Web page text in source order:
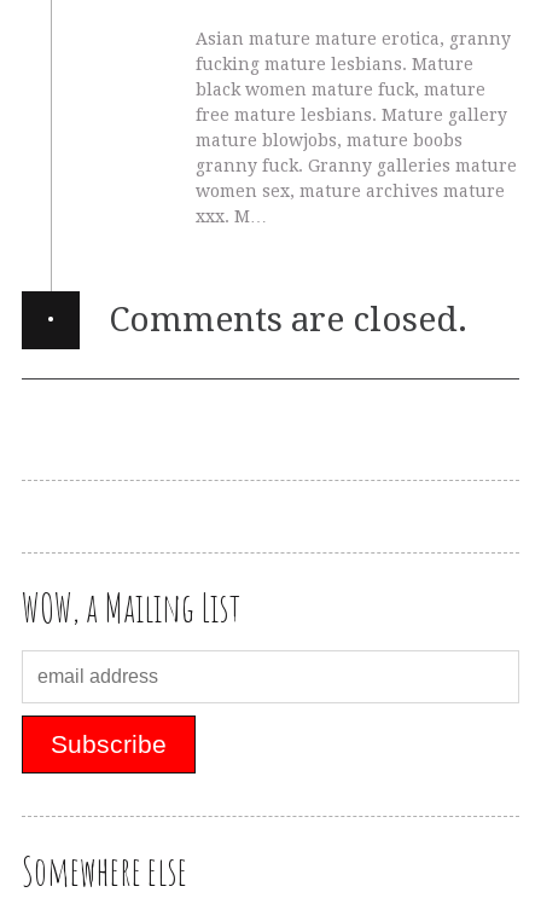
Asian mature mature erotica, granny
fucking mature lesbians. Mature
black women mature fuck, mature
free mature lesbians. Mature gallery
mature blowjobs, mature boobs
granny fuck. Granny galleries mature
women sex, mature archives mature
xxx. M…
· Comments are closed.
WOW, a Mailing List
Somewhere else